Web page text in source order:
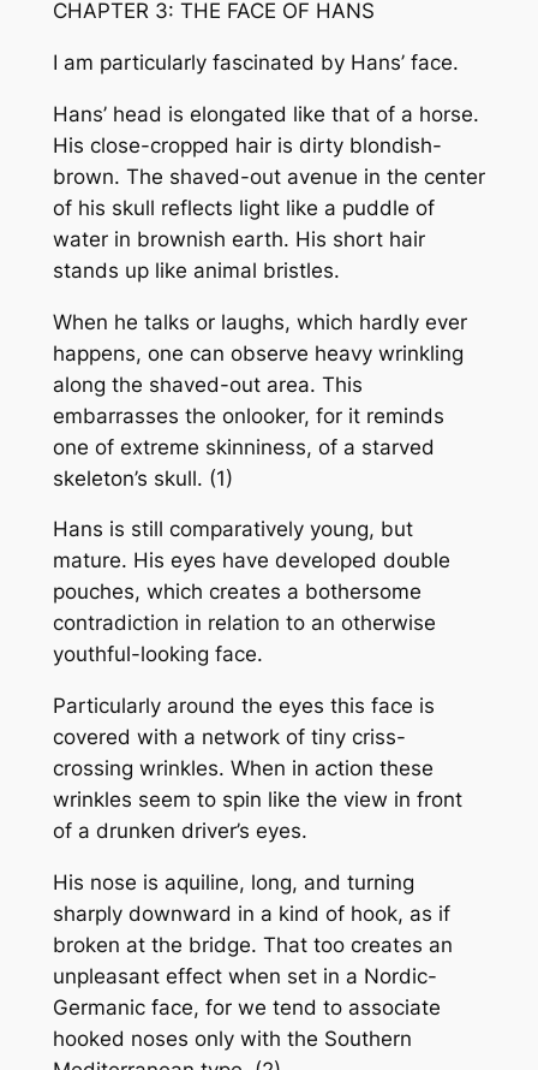
CHAPTER 3: THE FACE OF HANS
I am particularly fascinated by Hans’ face.
Hans’ head is elongated like that of a horse.
His close-cropped hair is dirty blondish-
brown. The shaved-out avenue in the center
of his skull reflects light like a puddle of
water in brownish earth. His short hair
stands up like animal bristles.
When he talks or laughs, which hardly ever
happens, one can observe heavy wrinkling
along the shaved-out area. This
embarrasses the onlooker, for it reminds
one of extreme skinniness, of a starved
skeleton’s skull. (1)
Hans is still comparatively young, but
mature. His eyes have developed double
pouches, which creates a bothersome
contradiction in relation to an otherwise
youthful-looking face.
Particularly around the eyes this face is
covered with a network of tiny criss-
crossing wrinkles. When in action these
wrinkles seem to spin like the view in front
of a drunken driver’s eyes.
His nose is aquiline, long, and turning
sharply downward in a kind of hook, as if
broken at the bridge. That too creates an
unpleasant effect when set in a Nordic-
Germanic face, for we tend to associate
hooked noses only with the Southern